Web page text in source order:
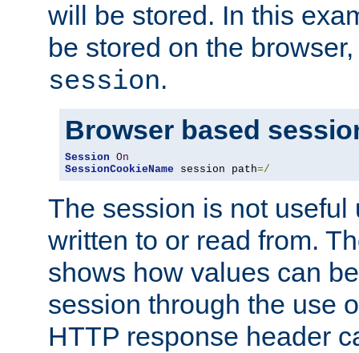
will be stored. In this
be stored on the
session.
Browser based
Session On
SessionCookieName session path=/
The session is not useful
written to or read from.
shows how values can
session through the use
HTTP response header